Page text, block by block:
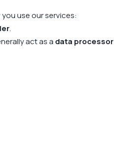
use our services:
.
act as a data processor